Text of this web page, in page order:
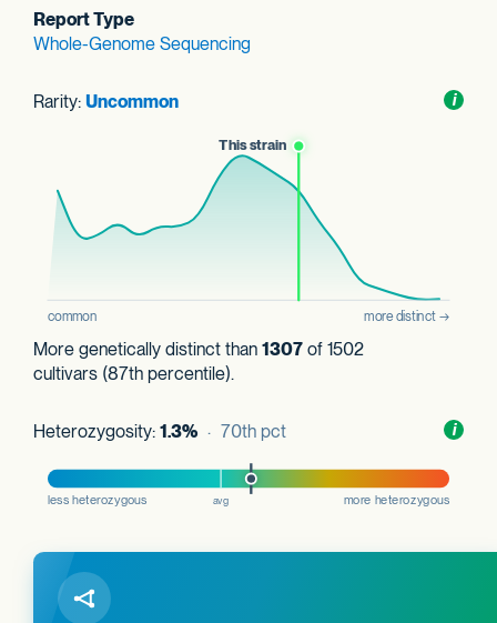
Report Type
Whole-Genome Sequencing
i
Rarity: Uncommon
More genetically distinct than 1307 of 1502
cultivars (87th percentile).
i
Heterozygosity: 1.3% · 70th pct